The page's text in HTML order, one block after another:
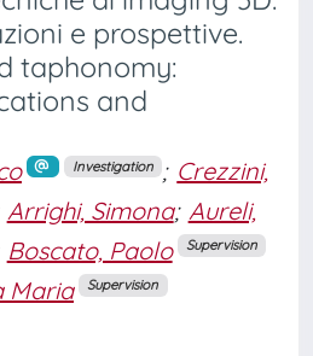
e prospettive.
taphonomy:
and
Investigation ; Crezzini,
Arrighi, Simona; Aureli,
Boscato, Paolo Supervision
Maria Supervision